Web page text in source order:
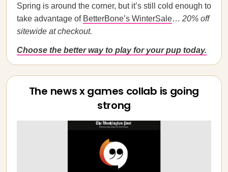
Spring is around the corner, but it’s still cold enough to
take advantage of BetterBone’s WinterSale… 20% off
sitewide at checkout.
Choose the better way to play for your pup today.
The news x games collab is going
strong